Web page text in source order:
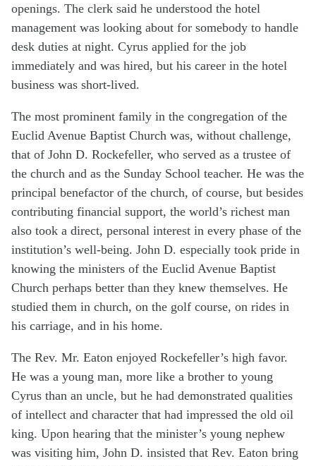
openings. The clerk said he understood the hotel
management was looking about for somebody to handle
desk duties at night. Cyrus applied for the job
immediately and was hired, but his career in the hotel
business was short-lived.
The most prominent family in the congregation of the
Euclid Avenue Baptist Church was, without challenge,
that of John D. Rockefeller, who served as a trustee of
the church and as the Sunday School teacher. He was the
principal benefactor of the church, of course, but besides
contributing financial support, the world’s richest man
also took a direct, personal interest in every phase of the
institution’s well-being. John D. especially took pride in
knowing the ministers of the Euclid Avenue Baptist
Church perhaps better than they knew themselves. He
studied them in church, on the golf course, on rides in
his carriage, and in his home.
The Rev. Mr. Eaton enjoyed Rockefeller’s high favor.
He was a young man, more like a brother to young
Cyrus than an uncle, but he had demonstrated qualities
of intellect and character that had impressed the old oil
king. Upon hearing that the minister’s young nephew
was visiting him, John D. insisted that Rev. Eaton bring